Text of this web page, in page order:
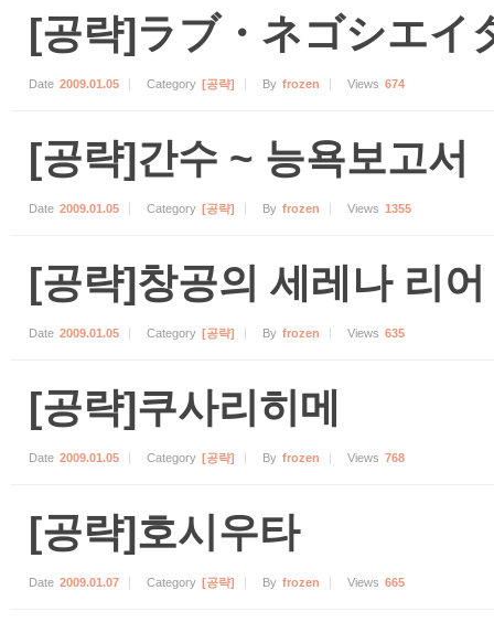
[공략]ラブ・ネゴシエイ
Date 2009.01.05 Category [공략] By frozen Views 674
[공략]간수 ~ 능욕보고서
Date 2009.01.05 Category [공략] By frozen Views 1355
[공략]창공의 세레나 리어
Date 2009.01.05 Category [공략] By frozen Views 635
[공략]쿠사리히메
Date 2009.01.05 Category [공략] By frozen Views 768
[공략]호시우타
Date 2009.01.07 Category [공략] By frozen Views 665